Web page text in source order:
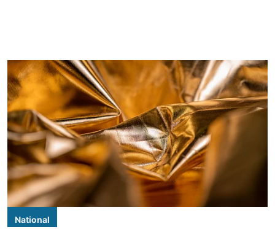
National